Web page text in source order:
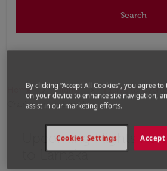
Search
Home Flights Flights to
Charleston to Larnaka
Upcoming Flights
to Larnaka
Try updating your route
By clicking “Accept All Cookies”, you agree
on your device to enhance site navigation,
assist in our marketing efforts.
Accept
Cookies Settings